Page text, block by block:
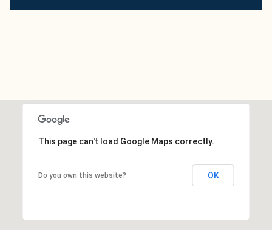
This page can't load Google Maps correctly.
Do you own this website? OK